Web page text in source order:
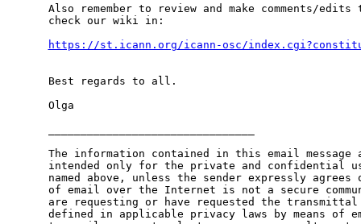
Also remember to review and make comments/
check our wiki in:
https://st.icann.org/icann-osc/
Best regards to all.
Olga
The information contained in this email
intended only for the private and confidential
named above, unless the sender expressly agrees
of email over the Internet is not a secure
are requesting or have requested the
defined in applicable privacy laws by means of